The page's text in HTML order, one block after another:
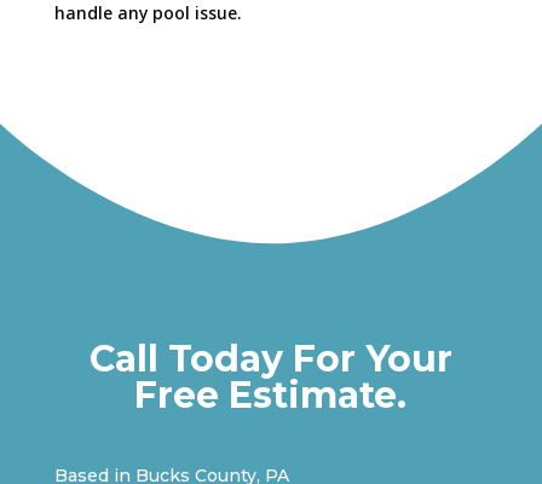
handle any pool issue.
Call Today For Your
Free Estimate.
Based in Bucks County, PA